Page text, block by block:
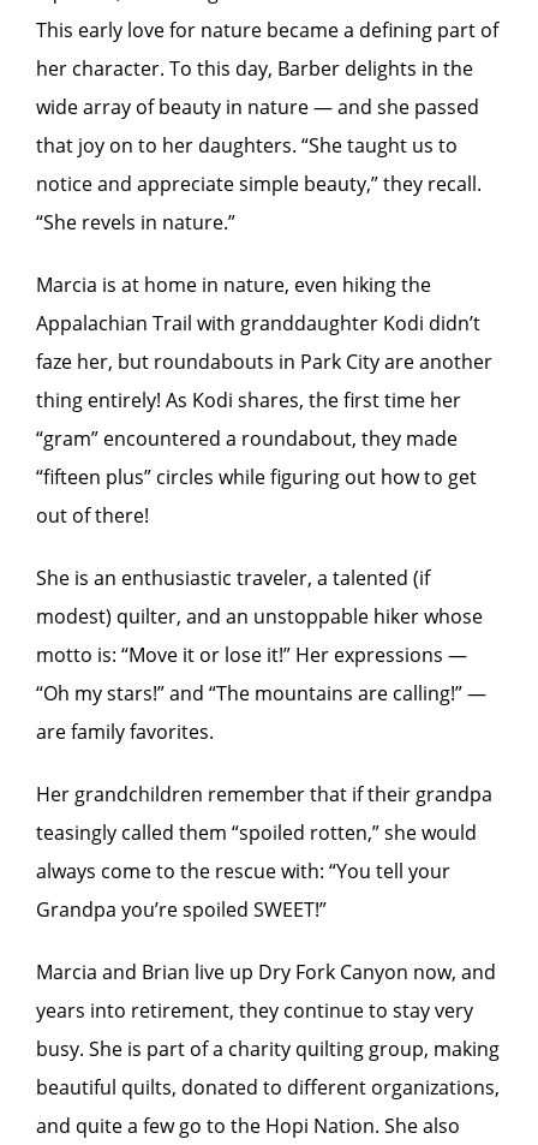
This early love for nature became a defining part of
her character. To this day, Barber delights in the
wide array of beauty in nature — and she passed
that joy on to her daughters. “She taught us to
notice and appreciate simple beauty,” they recall.
“She revels in nature.”
Marcia is at home in nature, even hiking the
Appalachian Trail with granddaughter Kodi didn’t
faze her, but roundabouts in Park City are another
thing entirely! As Kodi shares, the first time her
“gram” encountered a roundabout, they made
“fifteen plus” circles while figuring out how to get
out of there!
She is an enthusiastic traveler, a talented (if
modest) quilter, and an unstoppable hiker whose
motto is: “Move it or lose it!” Her expressions —
“Oh my stars!” and “The mountains are calling!” —
are family favorites.
Her grandchildren remember that if their grandpa
teasingly called them “spoiled rotten,” she would
always come to the rescue with: “You tell your
Grandpa you’re spoiled SWEET!”
Marcia and Brian live up Dry Fork Canyon now, and
years into retirement, they continue to stay very
busy. She is part of a charity quilting group, making
beautiful quilts, donated to different organizations,
and quite a few go to the Hopi Nation. She also